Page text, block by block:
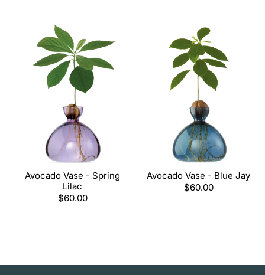
Avocado Vase - Spring
Lilac
Regular
$60.00
Avocado Vase - Blue Jay
Regular
$60.00